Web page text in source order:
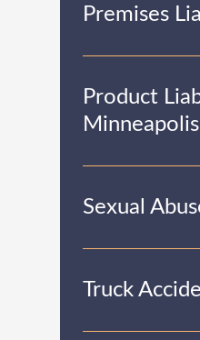
Premises
Product
Minneapolis
Sexual
Truck